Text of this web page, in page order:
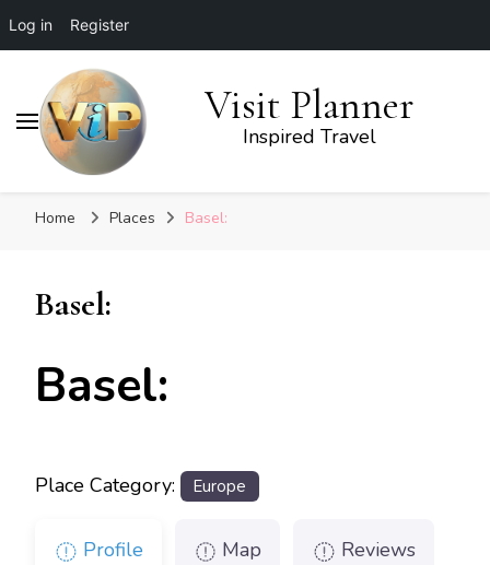
Log in Register
Visit Planner
Inspired Travel
Home Places Basel:
Basel:
Basel:
Place Category: Europe
Profile Map Reviews